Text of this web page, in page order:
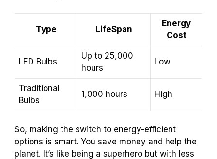
Type LifeSpan
Energy
Cost
LED Bulbs
Up to 25,000
hours
Low
Traditional
Bulbs
1,000 hours High
So, making the switch to energy-efficient
options is smart. You save money and help the
planet. It’s like being a superhero but with less